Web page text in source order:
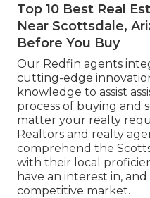
Top 10 Best Real
Near Scottsdale,
Before You Buy
Our Redfin agents
cutting-edge
knowledge to assist
process of buying and
matter your realty
Realtors and realty
comprehend the
with their local
have an interest in, and
competitive market.